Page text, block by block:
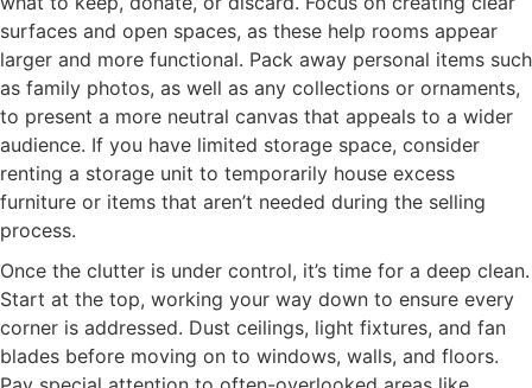
surfaces and open spaces, as these help rooms appear
larger and more functional. Pack away personal items such
as family photos, as well as any collections or ornaments,
to present a more neutral canvas that appeals to a wider
audience. If you have limited storage space, consider
renting a storage unit to temporarily house excess
furniture or items that aren’t needed during the selling
process.
Once the clutter is under control, it’s time for a deep clean.
Start at the top, working your way down to ensure every
corner is addressed. Dust ceilings, light fixtures, and fan
blades before moving on to windows, walls, and floors.